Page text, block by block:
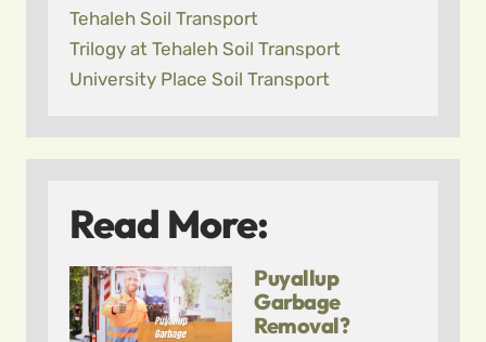
Tehaleh Soil Transport
Trilogy at Tehaleh Soil Transport
University Place Soil Transport
Read More:
Puyallup
Garbage
Removal?